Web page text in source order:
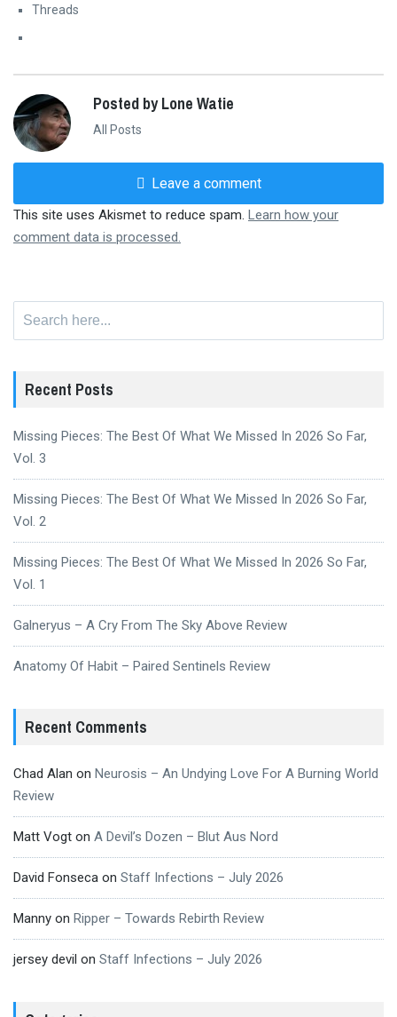
Threads
Posted by Lone Watie
All Posts
Leave a comment
This site uses Akismet to reduce spam. Learn how your
comment data is processed.
Search
Recent Posts
Missing Pieces: The Best Of What We Missed In 2026 So Far,
Vol. 3
Missing Pieces: The Best Of What We Missed In 2026 So Far,
Vol. 2
Missing Pieces: The Best Of What We Missed In 2026 So Far,
Vol. 1
Galneryus – A Cry From The Sky Above Review
Anatomy Of Habit – Paired Sentinels Review
Recent Comments
Chad Alan on Neurosis – An Undying Love For A Burning World
Review
Matt Vogt on A Devil’s Dozen – Blut Aus Nord
David Fonseca on Staff Infections – July 2026
Manny on Ripper – Towards Rebirth Review
jersey devil on Staff Infections – July 2026